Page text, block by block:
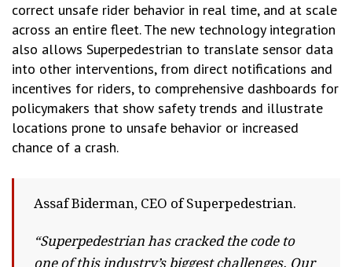
correct unsafe rider behavior in real time, and at scale
across an entire fleet. The new technology integration
also allows Superpedestrian to translate sensor data
into other interventions, from direct notifications and
incentives for riders, to comprehensive dashboards for
policymakers that show safety trends and illustrate
locations prone to unsafe behavior or increased
chance of a crash.
Assaf Biderman, CEO of Superpedestrian.
“Superpedestrian has cracked the code to
one of this industry’s biggest challenges. Our